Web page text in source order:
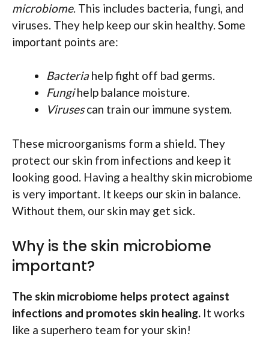
microbiome. This includes bacteria, fungi, and
viruses. They help keep our skin healthy. Some
important points are:
Bacteriahelp fight off bad germs.
Fungihelp balance moisture.
Virusescan train our immune system.
These microorganisms form a shield. They
protect our skin from infections and keep it
looking good. Having a healthy skin microbiome
is very important. It keeps our skin in balance.
Without them, our skin may get sick.
Why is the skin microbiome
important?
The skin microbiome helps protect against
infections and promotes skin healing. It works
like a superhero team for your skin!